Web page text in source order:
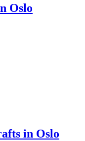
Oslo
in Oslo